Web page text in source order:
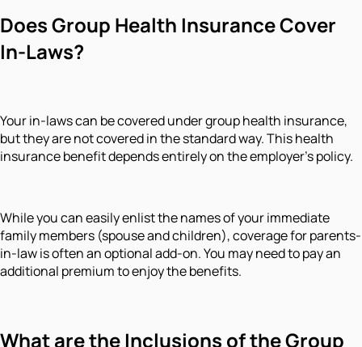
Does Group Health Insurance Cover
In-Laws?
Your in-laws can be covered under group health insurance,
but they are not covered in the standard way. This health
insurance benefit depends entirely on the employer's policy.
While you can easily enlist the names of your immediate
family members (spouse and children), coverage for parents-
in-law is often an optional add-on. You may need to pay an
additional premium to enjoy the benefits.
What are the Inclusions of the Group